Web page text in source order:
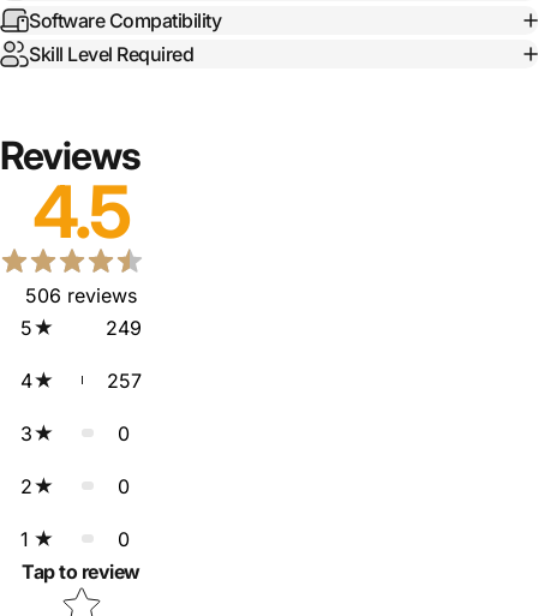
Software Compatibility
Skill Level Required
Reviews
4.5
506 reviews
5
249
4 257
3 0
2 0
1
0
Tap to review
Star rating